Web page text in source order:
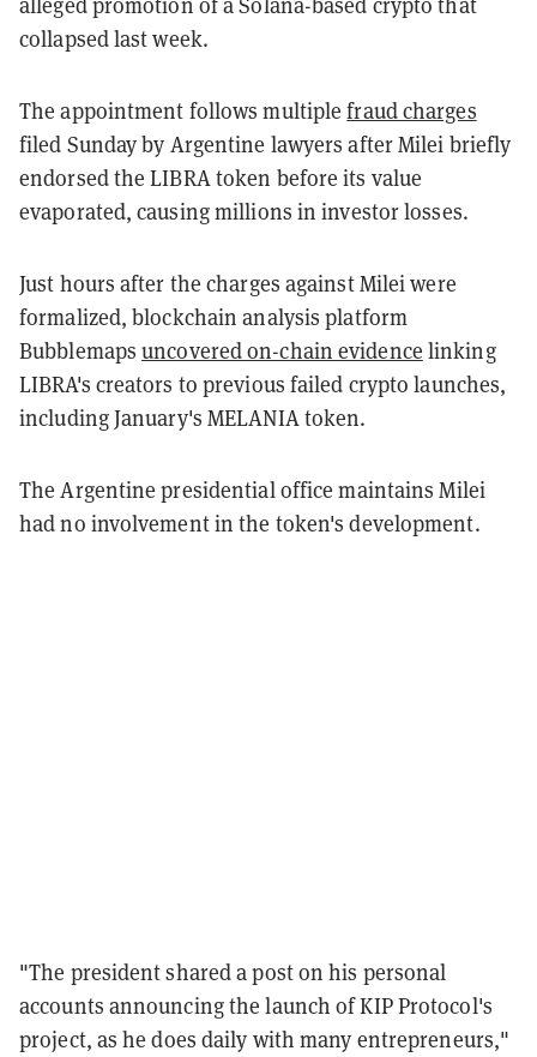
collapsed last week.
The appointment follows multiplefraud charges
filed Sunday by Argentine lawyers after Milei briefly
endorsed the LIBRA token before its value
evaporated, causing millions in investor losses.
Just hours after the charges against Milei were
formalized, blockchain analysis platform
Bubblemapsuncovered on-chain evidence linking
LIBRA's creators to previous failed crypto launches,
including January's MELANIA token.
The Argentine presidential office maintains Milei
had no involvement in the token's development.
"The president shared a post on his personal
accounts announcing the launch of KIP Protocol's
project, as he does daily with many entrepreneurs,"